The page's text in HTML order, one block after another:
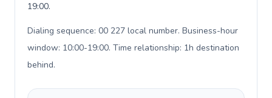
19:00.
Dialing sequence: 00 227 local number. Business-hour
window: 10:00-19:00. Time relationship: 1h destination
behind.